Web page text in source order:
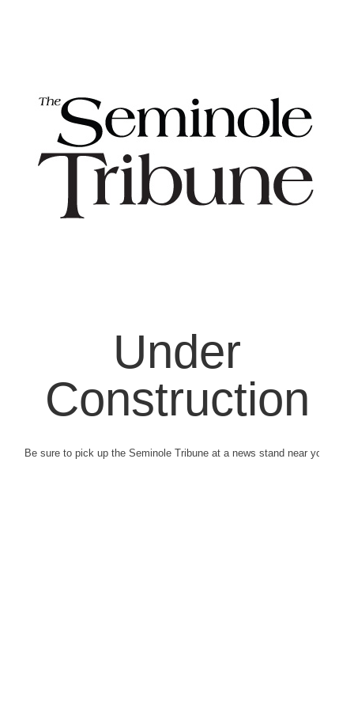
Under
Construction
Be sure to pick up the Seminole Tribune at a news stand near you.